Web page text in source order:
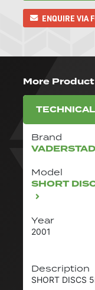
ENQUIRE VIA
More
Brand
VADERSTAD
Model
SHORT
Description
SHORT DISCS
Year
2001